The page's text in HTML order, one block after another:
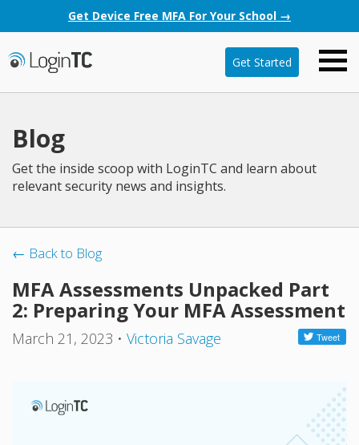
Get Device Free MFA For Your School →
Get Started
Blog
Get the inside scoop with LoginTC and learn about
relevant security news and insights.
← Back to Blog
MFA Assessments Unpacked Part
2: Preparing Your MFA Assessment
March 21, 2023 • Victoria Savage